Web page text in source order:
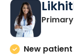
New